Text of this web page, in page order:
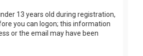
13 years old during registration,
you can logon; this information
or the email may have been